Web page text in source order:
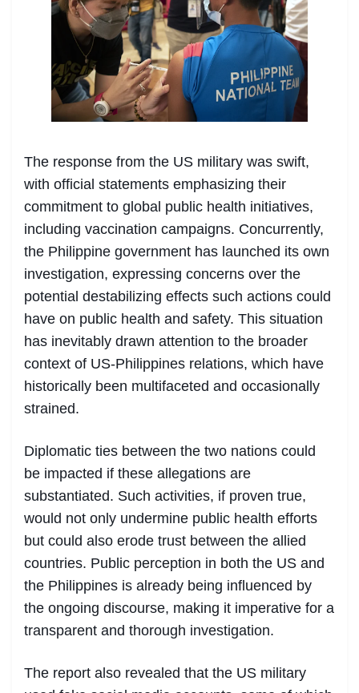
The response from the US military was swift,
with official statements emphasizing their
commitment to global public health initiatives,
including vaccination campaigns. Concurrently,
the Philippine government has launched its own
investigation, expressing concerns over the
potential destabilizing effects such actions could
have on public health and safety. This situation
has inevitably drawn attention to the broader
context of US-Philippines relations, which have
historically been multifaceted and occasionally
strained.
Diplomatic ties between the two nations could
be impacted if these allegations are
substantiated. Such activities, if proven true,
would not only undermine public health efforts
but could also erode trust between the allied
countries. Public perception in both the US and
the Philippines is already being influenced by
the ongoing discourse, making it imperative for a
transparent and thorough investigation.
The report also revealed that the US military